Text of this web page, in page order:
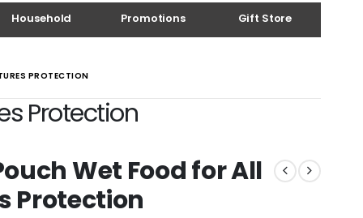
Household Promotions Gift Store
PROTECTION
Protection
Wet Food for All
Protection